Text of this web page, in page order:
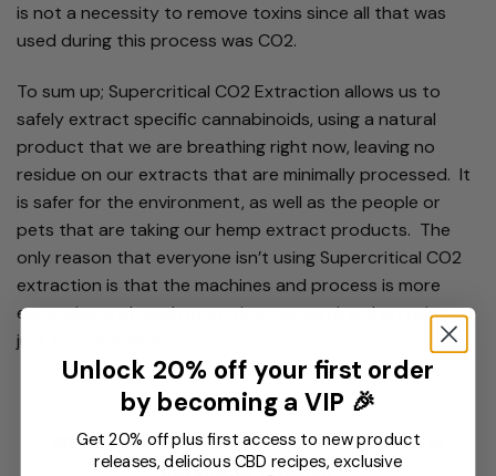
is not a necessity to remove toxins since all that was
used during this process was CO2.
To sum up; Supercritical CO2 Extraction allows us to
safely extract specific cannabinoids, using a natural
product that we are breathing right now, leaving no
residue on our extracts that are minimally processed. It
is safer for the environment, as well as the people or
pets that are taking our hemp extract products. The
only reason that everyone isn’t using Supercritical CO2
extraction is that the machines and process is more
expensive and much more time consuming than using
just toxic solvents.
Why Supercritical CO2 extraction instead of
butene, or ethanol?
Unlock 20% off your first order
by becoming a VIP 🎉
Get 20% off plus first access to new product
releases, delicious CBD recipes, exclusive